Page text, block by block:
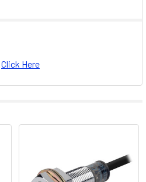
Click Here